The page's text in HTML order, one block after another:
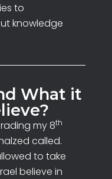
to
knowledge
What it
my 8th
called.
to take
believe in